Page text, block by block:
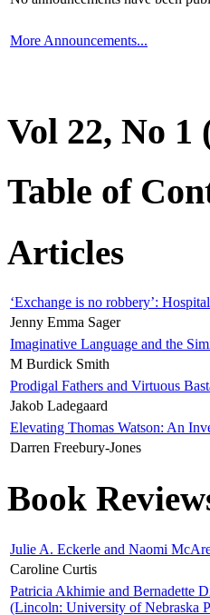
More Announcements...
Vol 22, No 1
Table of
Articles
‘Exchange is no robbery’:
Jenny Emma Sager
Imaginative Language and the
M Burdick Smith
Prodigal Fathers and Virtuous
Jakob Ladegaard
Elevating Thomas Watson: An
Darren Freebury-Jones
Book
Julie A. Eckerle and Naomi
Caroline Curtis
Patricia Akhimie and Bernadette
(Lincoln: University of Nebraska